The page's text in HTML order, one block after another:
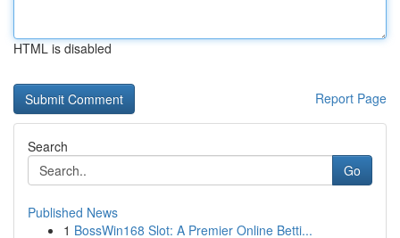
HTML is disabled
Report Page
Search
Go
Published News
1 BossWin168 Slot: A Premier Online Betti...